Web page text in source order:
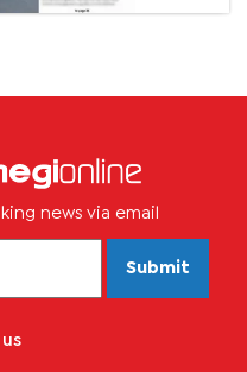
news via email
Submit